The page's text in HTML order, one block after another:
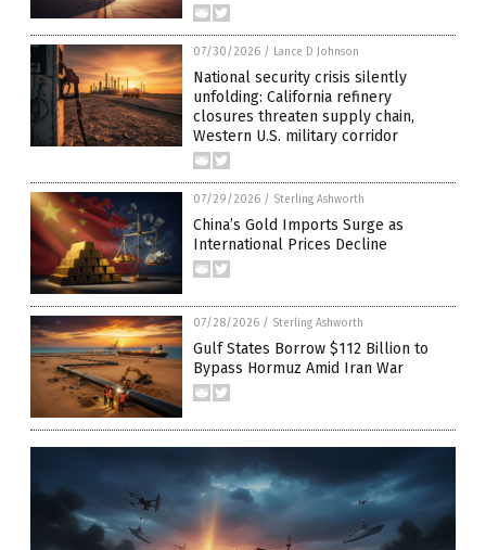
07/30/2026 / Lance D Johnson
National security crisis silently
unfolding: California refinery
closures threaten supply chain,
Western U.S. military corridor
07/29/2026 / Sterling Ashworth
China’s Gold Imports Surge as
International Prices Decline
07/28/2026 / Sterling Ashworth
Gulf States Borrow $112 Billion to
Bypass Hormuz Amid Iran War